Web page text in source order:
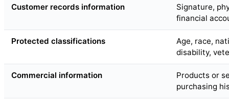
Customer records information
Signature,
financial
Protected classifications
Age, race,
disability,
Commercial information
Products or
purchasing